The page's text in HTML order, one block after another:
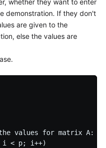
whether they want to enter
demonstration. If they don't
are given to the
else the values are
values for matrix A: ";
< p; i++)